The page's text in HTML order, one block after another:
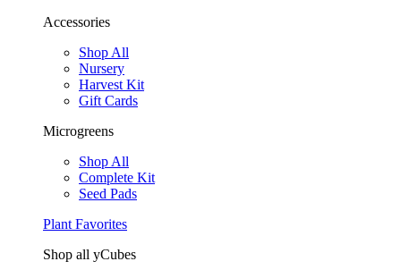
Accessories
Shop All
Nursery
Harvest Kit
Gift Cards
Microgreens
Shop All
Complete Kit
Seed Pads
Plant Favorites
Shop all yCubes